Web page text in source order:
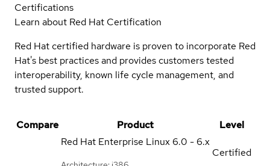
Certifications
Learn about Red Hat Certification
Red Hat certified hardware is proven to incorporate Red
Hat's best practices and provides customers tested
interoperability, known life cycle management, and
trusted support.
Compare Product
Level
Red Hat Enterprise Linux 6.0 - 6.x
Certified